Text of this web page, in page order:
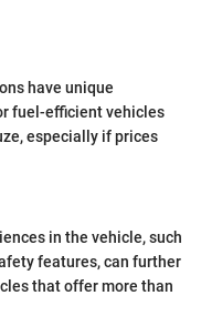
have unique
fuel-efficient vehicles
especially if prices
in the vehicle, such
features, can further
that offer more than